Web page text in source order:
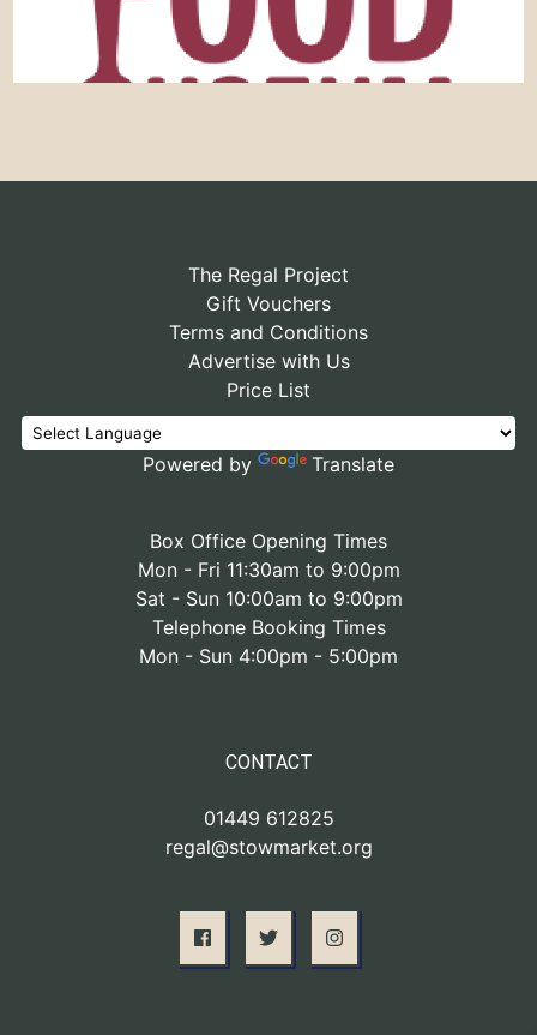
The Regal Project
Gift Vouchers
Terms and Conditions
Advertise with Us
Price List
Powered by Translate
Box Office Opening Times
Mon - Fri 11:30am to 9:00pm
Sat - Sun 10:00am to 9:00pm
Telephone Booking Times
Mon - Sun 4:00pm - 5:00pm
CONTACT
01449 612825
regal@stowmarket.org